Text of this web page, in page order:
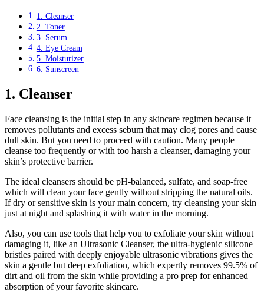
1. Cleanser
2. Toner
3. Serum
4. Eye Cream
5. Moisturizer
6. Sunscreen
1. Cleanser
Face cleansing is the initial step in any skincare regimen because it
removes pollutants and excess sebum that may clog pores and cause
dull skin. But you need to proceed with caution. Many people
cleanse too frequently or with too harsh a cleanser, damaging your
skin’s protective barrier.
The ideal cleansers should be pH-balanced, sulfate, and soap-free
which will clean your face gently without stripping the natural oils.
If dry or sensitive skin is your main concern, try cleansing your skin
just at night and splashing it with water in the morning.
Also, you can use tools that help you to exfoliate your skin without
damaging it, like an Ultrasonic Cleanser, the ultra-hygienic silicone
bristles paired with deeply enjoyable ultrasonic vibrations gives the
skin a gentle but deep exfoliation, which expertly removes 99.5% of
dirt and oil from the skin while providing a pro prep for enhanced
absorption of your favorite skincare.